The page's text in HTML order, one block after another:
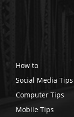
How to
Social Media Tips
Computer Tips
Mobile Tips